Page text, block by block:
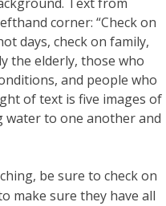
be sure to check on
make sure they have all